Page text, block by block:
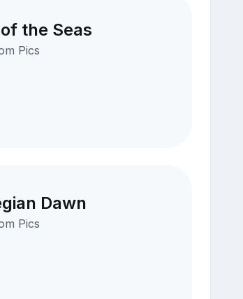
the Seas
Pics
Dawn
Pics